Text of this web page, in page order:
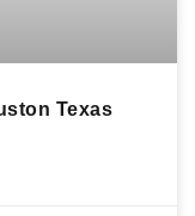
Texas